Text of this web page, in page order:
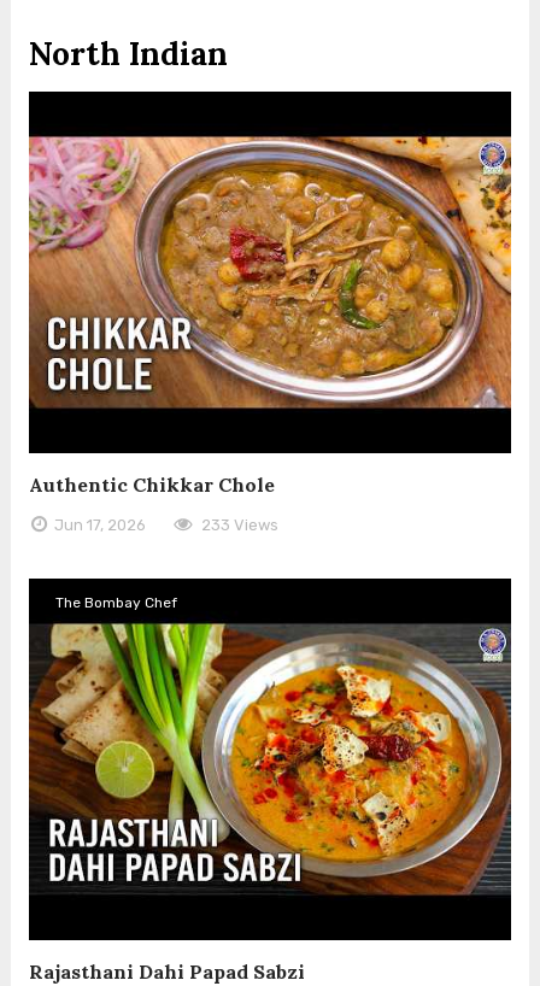
North Indian
Authentic Chikkar Chole
Jun 17, 2026 233 Views
The Bombay Chef
Rajasthani Dahi Papad Sabzi